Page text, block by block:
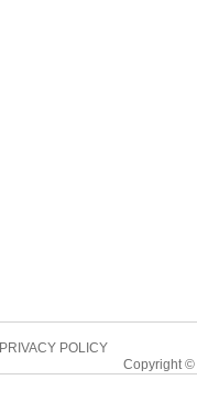
PRIVACY POLICY
Copyright ©